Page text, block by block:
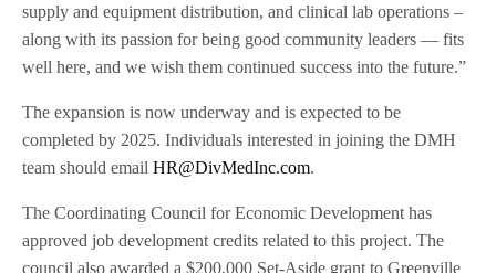
supply and equipment distribution, and clinical lab operations –
along with its passion for being good community leaders — fits
well here, and we wish them continued success into the future.”
The expansion is now underway and is expected to be
completed by 2025. Individuals interested in joining the DMH
team should emailHR@DivMedInc.com.
The Coordinating Council for Economic Development has
approved job development credits related to this project. The
council also awarded a $200,000 Set-Aside grant to Greenville